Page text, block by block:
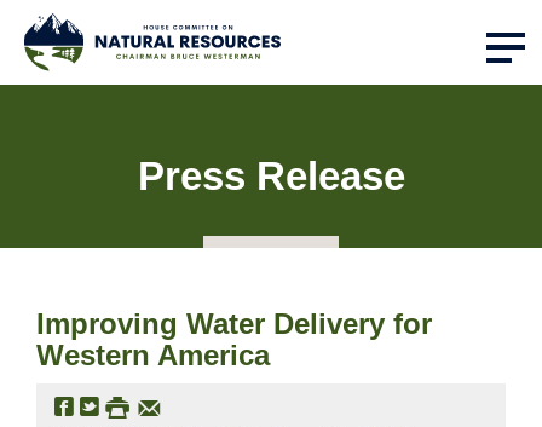
Press Release
Improving Water Delivery for
Western America